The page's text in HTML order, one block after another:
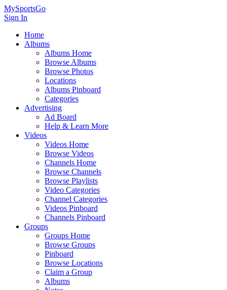
MySportsGo
Sign In
Home
Albums
Albums Home
Browse Albums
Browse Photos
Locations
Albums Pinboard
Categories
Advertising
Ad Board
Help & Learn More
Videos
Videos Home
Browse Videos
Channels Home
Browse Channels
Browse Playlists
Video Categories
Channel Categories
Videos Pinboard
Channels Pinboard
Groups
Groups Home
Browse Groups
Pinboard
Browse Locations
Claim a Group
Albums